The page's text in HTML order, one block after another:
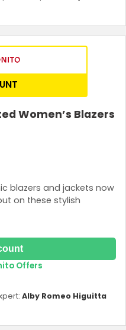
Women’s Blazers
blazers and jackets now
on these stylish
Offers
Alby Romeo Higuitta